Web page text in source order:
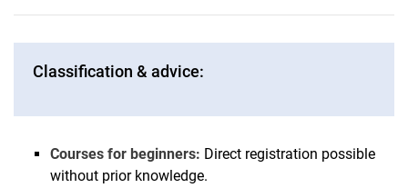
Classification & advice:
Courses for beginners: Direct registration possible
without prior knowledge.